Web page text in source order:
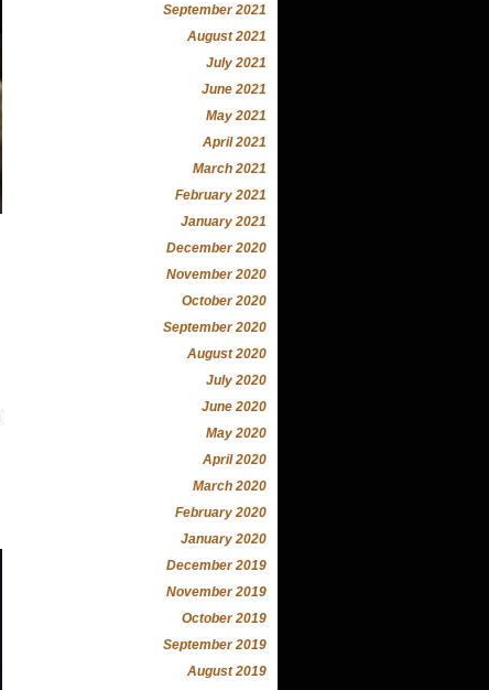
September 2021
August 2021
July 2021
June 2021
May 2021
April 2021
March 2021
February 2021
January 2021
December 2020
November 2020
October 2020
September 2020
August 2020
July 2020
June 2020
May 2020
April 2020
March 2020
February 2020
January 2020
December 2019
November 2019
October 2019
September 2019
August 2019